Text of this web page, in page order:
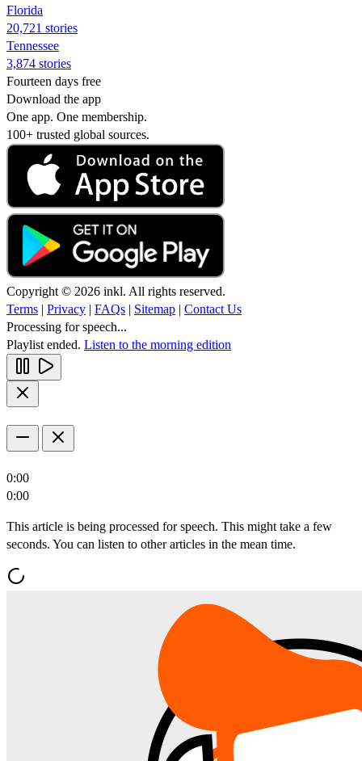
Florida
20,721 stories
Tennessee
3,874 stories
Fourteen days free
Download the app
One app. One membership.
100+ trusted global sources.
Copyright © 2026 inkl. All rights reserved.
Terms | Privacy | FAQs | Sitemap | Contact Us
Processing for speech...
Playlist ended. Listen to the morning edition
0:00
0:00
This article is being processed for speech. This might take a few
seconds. You can listen to other articles in the mean time.